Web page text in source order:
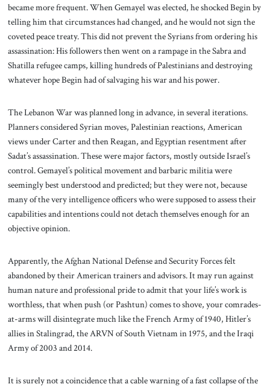
became more frequent. When Gemayel was elected, he shocked Begin by
telling him that circumstances had changed, and he would not sign the
coveted peace treaty. This did not prevent the Syrians from ordering his
assassination: His followers then went on a rampage in the Sabra and
Shatilla refugee camps, killing hundreds of Palestinians and destroying
whatever hope Begin had of salvaging his war and his power.
The Lebanon War was planned long in advance, in several iterations.
Planners considered Syrian moves, Palestinian reactions, American
views under Carter and then Reagan, and Egyptian resentment after
Sadat’s assassination. These were major factors, mostly outside Israel’s
control. Gemayel’s political movement and barbaric militia were
seemingly best understood and predicted; but they were not, because
many of the very intelligence officers who were supposed to assess their
capabilities and intentions could not detach themselves enough for an
objective opinion.
Apparently, the Afghan National Defense and Security Forces felt
abandoned by their American trainers and advisors. It may run against
human nature and professional pride to admit that your life’s work is
worthless, that when push (or Pashtun) comes to shove, your comrades-
at-arms will disintegrate much like the French Army of 1940, Hitler’s
allies in Stalingrad, the ARVN of South Vietnam in 1975, and the Iraqi
Army of 2003 and 2014.
It is surely not a coincidence that a cable warning of a fast collapse of the